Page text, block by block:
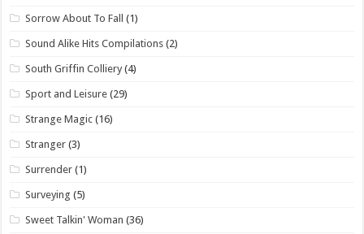
Sorrow About To Fall (1)
Sound Alike Hits Compilations (2)
South Griffin Colliery (4)
Sport and Leisure (29)
Strange Magic (16)
Stranger (3)
Surrender (1)
Surveying (5)
Sweet Talkin' Woman (36)